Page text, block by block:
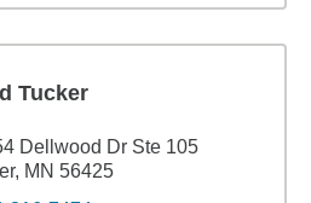
Tucker
Dellwood Dr Ste 105
MN 56425